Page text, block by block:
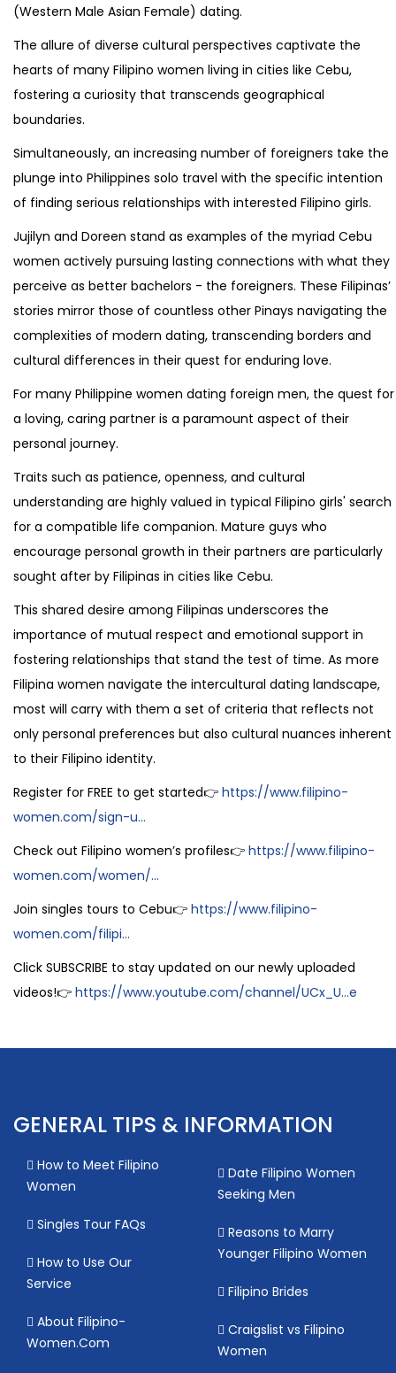
(Western Male Asian Female) dating.
The allure of diverse cultural perspectives captivate the
hearts of many Filipino women living in cities like Cebu,
fostering a curiosity that transcends geographical
boundaries.
Simultaneously, an increasing number of foreigners take the
plunge into Philippines solo travel with the specific intention
of finding serious relationships with interested Filipino girls.
Jujilyn and Doreen stand as examples of the myriad Cebu
women actively pursuing lasting connections with what they
perceive as better bachelors - the foreigners. These Filipinas’
stories mirror those of countless other Pinays navigating the
complexities of modern dating, transcending borders and
cultural differences in their quest for enduring love.
For many Philippine women dating foreign men, the quest for
a loving, caring partner is a paramount aspect of their
personal journey.
Traits such as patience, openness, and cultural
understanding are highly valued in typical Filipino girls' search
for a compatible life companion. Mature guys who
encourage personal growth in their partners are particularly
sought after by Filipinas in cities like Cebu.
This shared desire among Filipinas underscores the
importance of mutual respect and emotional support in
fostering relationships that stand the test of time. As more
Filipina women navigate the intercultural dating landscape,
most will carry with them a set of criteria that reflects not
only personal preferences but also cultural nuances inherent
to their Filipino identity.
Register for FREE to get started👉 https://www.filipino-
women.com/sign-u...
Check out Filipino women’s profiles👉 https://www.filipino-
women.com/women/...
Join singles tours to Cebu👉 https://www.filipino-
women.com/filipi...
Click SUBSCRIBE to stay updated on our newly uploaded
videos!👉 https://www.youtube.com/channel/UCx_U...e
GENERAL TIPS & INFORMATION
How to Meet Filipino
Women
Singles Tour FAQs
How to Use Our
Service
About Filipino-
Women.Com
Date Filipino Women
Seeking Men
Reasons to Marry
Younger Filipino Women
Filipino Brides
Craigslist vs Filipino
Women